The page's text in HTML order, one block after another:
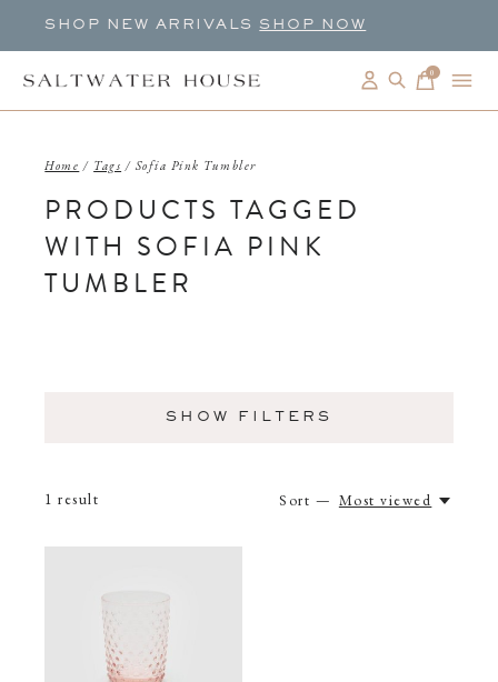
SHOP NEW ARRIVALS SHOP NOW
0items
Home / Tags / Sofia Pink Tumbler
PRODUCTS TAGGED
WITH SOFIA PINK
TUMBLER
SHOW FILTERS
1 result Sort — Most viewed